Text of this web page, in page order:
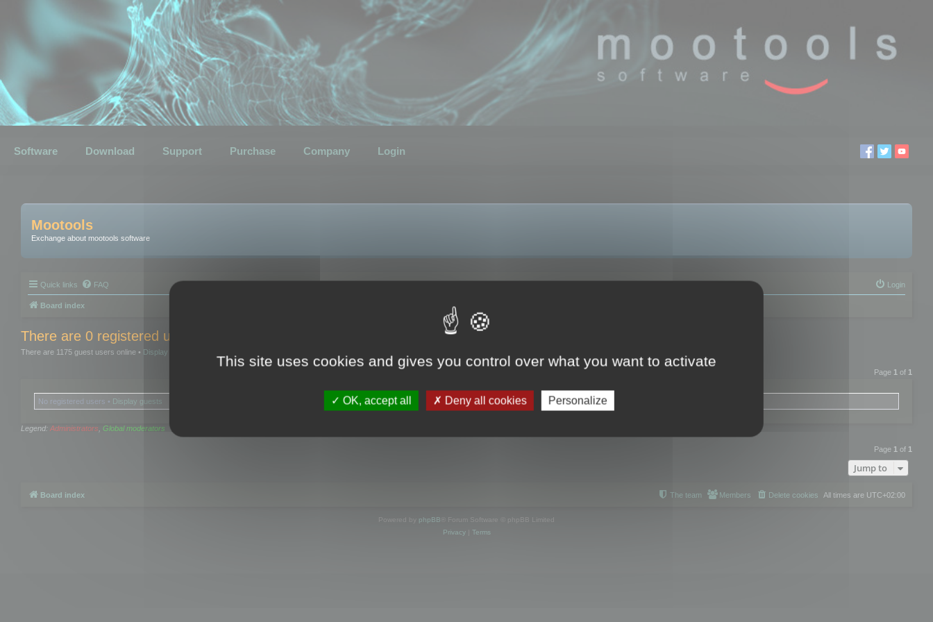
Software Download Support Purchase Company Login
Mootools
Exchange about mootools software
Quick links FAQ Login
Board index
There are 0 registered users and 0 hidden users online
There are 1175 guest users online • Display guests
Page 1 of 1
No registered users • Display guests
Legend: Administrators, Global moderators
Page 1 of 1
Jump to
Board index All times are UTC+02:00
Delete cookies
Members
The team
Powered by phpBB ® Forum Software © phpBB Limited
Privacy| Terms
This site uses cookies and gives you control over what you want to activate
OK, accept all Deny all cookies Personalize